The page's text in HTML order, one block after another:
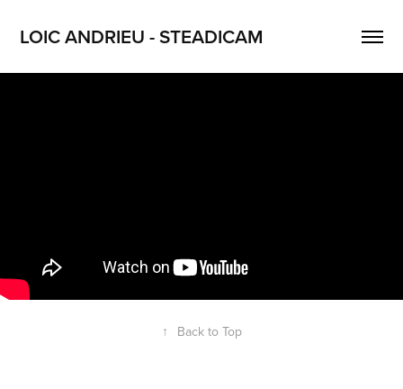
LOIC ANDRIEU - STEADICAM
↑ Back to Top